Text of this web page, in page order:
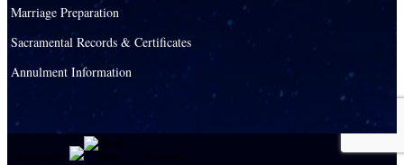
Marriage Preparation
Sacramental Records & Certificates
Annulment Information